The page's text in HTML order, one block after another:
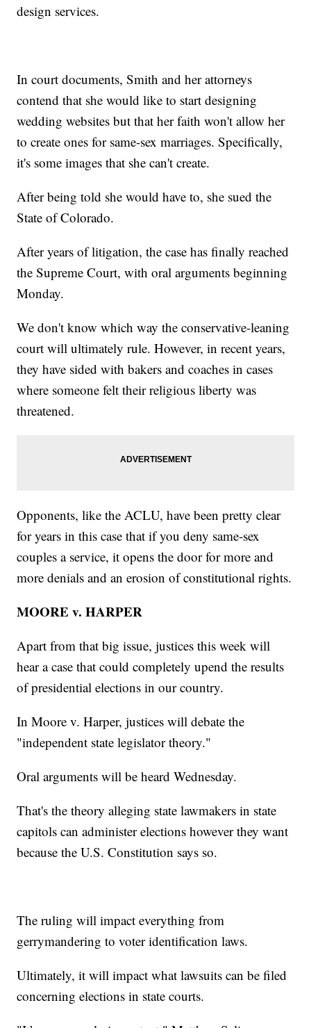
design services.
In court documents, Smith and her attorneys
contend that she would like to start designing
wedding websites but that her faith won't allow her
to create ones for same-sex marriages. Specifically,
it's some images that she can't create.
After being told she would have to, she sued the
State of Colorado.
After years of litigation, the case has finally reached
the Supreme Court, with oral arguments beginning
Monday.
We don't know which way the conservative-leaning
court will ultimately rule. However, in recent years,
they have sided with bakers and coaches in cases
where someone felt their religious liberty was
threatened.
Opponents, like the ACLU, have been pretty clear
for years in this case that if you deny same-sex
couples a service, it opens the door for more and
more denials and an erosion of constitutional rights.
MOORE v. HARPER
Apart from that big issue, justices this week will
hear a case that could completely upend the results
of presidential elections in our country.
In Moore v. Harper, justices will debate the
"independent state legislator theory."
Oral arguments will be heard Wednesday.
That's the theory alleging state lawmakers in state
capitols can administer elections however they want
because the U.S. Constitution says so.
The ruling will impact everything from
gerrymandering to voter identification laws.
Ultimately, it will impact what lawsuits can be filed
concerning elections in state courts.